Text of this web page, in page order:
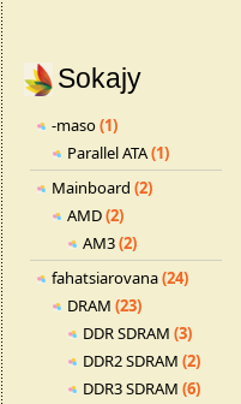
Sokajy
-maso(1)
Parallel ATA(1)
Mainboard (2)
AMD(2)
AM3(2)
fahatsiarovana(24)
DRAM (23)
DDR SDRAM (3)
DDR2 SDRAM (2)
DDR3 SDRAM (6)